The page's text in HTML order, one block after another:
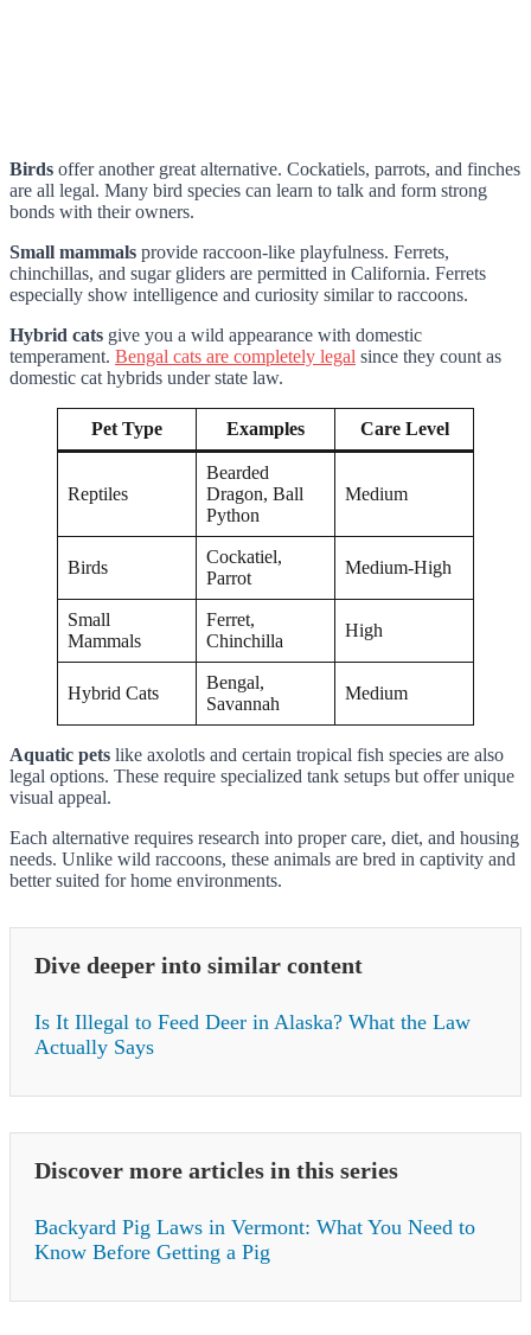
Birds offer another great alternative. Cockatiels, parrots, and finches
are all legal. Many bird species can learn to talk and form strong
bonds with their owners.
Small mammals provide raccoon-like playfulness. Ferrets,
chinchillas, and sugar gliders are permitted in California. Ferrets
especially show intelligence and curiosity similar to raccoons.
Hybrid cats give you a wild appearance with domestic
temperament. Bengal cats are completely legal since they count as
domestic cat hybrids under state law.
Pet Type Examples Care Level
Reptiles
Bearded
Dragon, Ball
Python
Medium
Birds
Cockatiel,
Parrot
Medium-High
Small
Mammals
Ferret,
Chinchilla
High
Hybrid Cats
Bengal,
Savannah
Medium
Aquatic pets like axolotls and certain tropical fish species are also
legal options. These require specialized tank setups but offer unique
visual appeal.
Each alternative requires research into proper care, diet, and housing
needs. Unlike wild raccoons, these animals are bred in captivity and
better suited for home environments.
Dive deeper into similar content
Is It Illegal to Feed Deer in Alaska? What the Law
Actually Says
Discover more articles in this series
Backyard Pig Laws in Vermont: What You Need to
Know Before Getting a Pig